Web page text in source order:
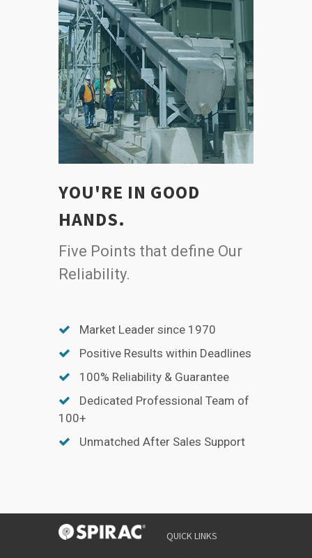
YOU'RE IN GOOD
HANDS.
Five Points that define Our
Reliability.
Market Leader since 1970
Positive Results within Deadlines
100% Reliability & Guarantee
Dedicated Professional Team of
100+
Unmatched After Sales Support
QUICK LINKS